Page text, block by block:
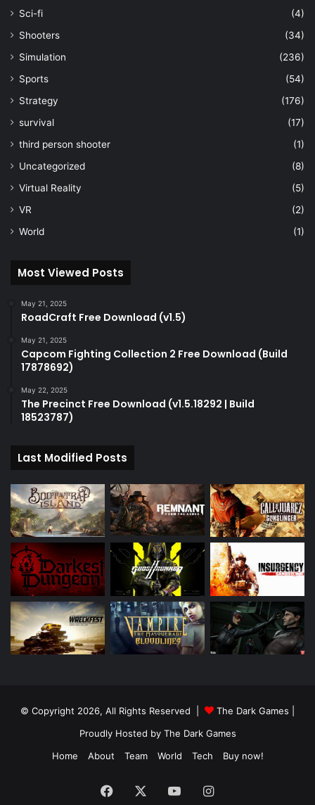
Sci-fi
(4)
Shooters
(34)
Simulation
(236)
Sports
(54)
Strategy
(176)
survival
(17)
third person shooter
(1)
Uncategorized
(8)
Virtual Reality
(5)
VR
(2)
World
(1)
Most Viewed Posts
May 21, 2025
RoadCraft Free Download (v1.5)
May 21, 2025
Capcom Fighting Collection 2 Free Download (Build
17878692)
May 22, 2025
The Precinct Free Download (v1.5.18292 | Build
18523787)
Last Modified Posts
© Copyright 2026, All Rights Reserved | The Dark Games
Proudly Hosted by The Dark Games
Home
About Team World Tech Buy now!
Facebook YouTubeInstagram